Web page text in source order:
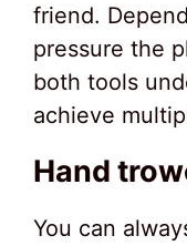
friend.
pressure the
both tools
achieve
Hand
You can